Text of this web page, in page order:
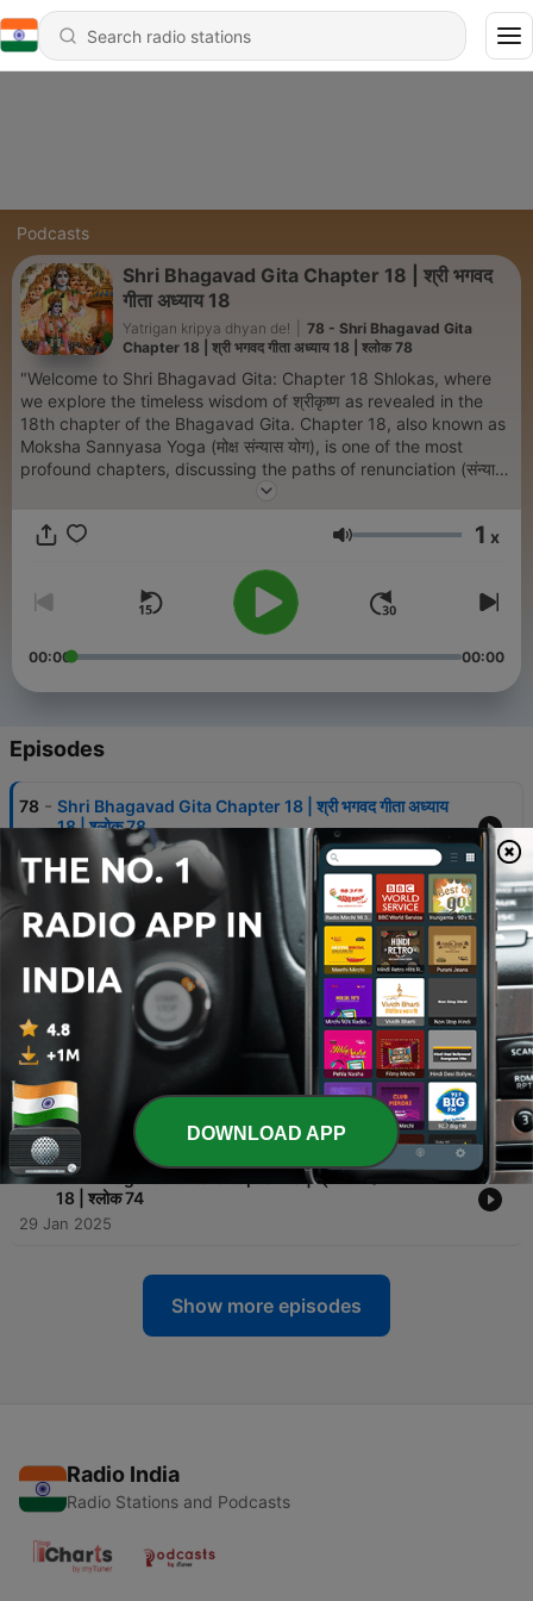
Podcasts
Shri Bhagavad Gita Chapter 18 | श्री भगवद
गीता अध्याय 18
Yatrigan kripya dhyan de!
78 - Shri Bhagavad Gita
Chapter 18 | श्री भगवद गीता अध्याय 18 | श्लोक 78
"Welcome to Shri Bhagavad Gita: Chapter 18 Shlokas, where
we explore the timeless wisdom of श्रीकृष्ण as revealed in the
18th chapter of the Bhagavad Gita. Chapter 18, also known as
Moksha Sannyasa Yoga (मोक्ष संन्यास योग), is one of the most
profound chapters, discussing the paths of renunciation (संन्यास)
text followed by a meaningful Hindi translation. We explore
detachment from the fruits of wo
Volume 1 x
00:00 00:00
Episodes
78 - Shri Bhagavad Gita Chapter 18 | श्री भगवद गीता अध्याय
18 | श्लोक 78
31 Jan 2025
77
Shri Bhagavad Gita Chapter 18 | श्री भगवद गीता अध्याय
18 | श्लोक 77
76 - Shri Bhagavad Gita Chapter 18 | श्री भगवद गीता अध्याय
18 | श्लोक 76
30 Jan 2025
75 - Shri Bhagavad Gita Chapter 18 | श्री भगवद गीता अध्याय
18 | श्लोक 75
29 Jan 2025
74 - Shri Bhagavad Gita Chapter 18 | श्री भगवद गीता अध्याय
18 | श्लोक 74
29 Jan 2025
Show more episodes
Radio India
Radio Stations and Podcasts
DOWNLOAD APP